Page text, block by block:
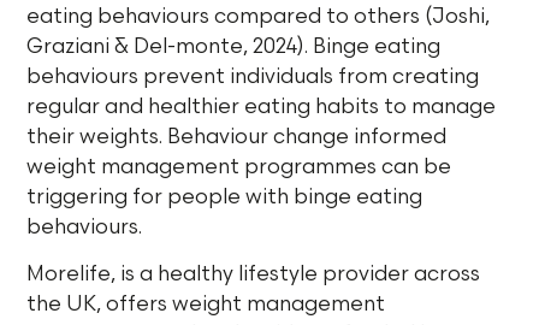
eating behaviours compared to others (Joshi,
Graziani & Del-monte, 2024). Binge eating
behaviours prevent individuals from creating
regular and healthier eating habits to manage
their weights. Behaviour change informed
weight management programmes can be
triggering for people with binge eating
behaviours.
Morelife, is a healthy lifestyle provider across
the UK, offers weight management